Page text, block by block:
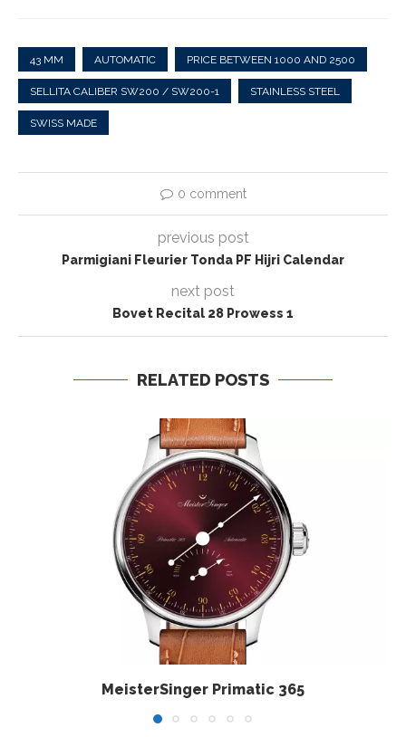
43 MM AUTOMATIC PRICE BETWEEN 1000 AND 2500
SELLITA CALIBER SW200 / SW200-1 STAINLESS STEEL
SWISS MADE
0 comment
previous post
Parmigiani Fleurier Tonda PF Hijri Calendar
next post
Bovet Recital 28 Prowess 1
RELATED POSTS
MeisterSinger Primatic 365